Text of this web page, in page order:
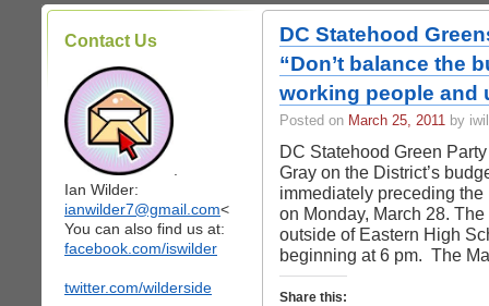
Contact Us
Ian Wilder:
ianwilder7@gmail.com<
You can also find us at:
facebook.com/iswilder
twitter.com/wilderside
DC Statehood
“Don’t balance the
working people and
Posted on March 25, 2011 by
DC Statehood Green
Gray on the District’s
immediately preceding the
on Monday, March 28.
outside of Eastern High
beginning at 6 pm. The
Share this: